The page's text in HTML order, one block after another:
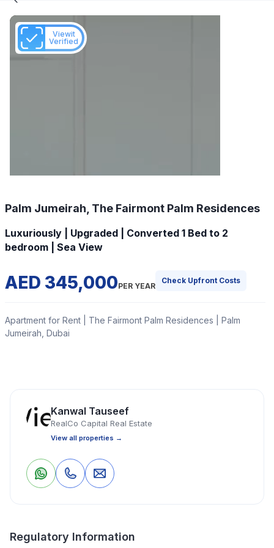
Viewit
Verified
0 Save Share
Palm Jumeirah, The Fairmont Palm Residences
Luxuriously | Upgraded | Converted 1 Bed to 2
bedroom | Sea View
AED 345,000PER YEAR
Check Upfront Costs
Apartment for Rent | The Fairmont Palm Residences | Palm
Jumeirah, Dubai
Read More
Apartment 1 Bedrooms
Kanwal Tauseef
RealCo Capital Real Estate
View all properties →
Regulatory Information